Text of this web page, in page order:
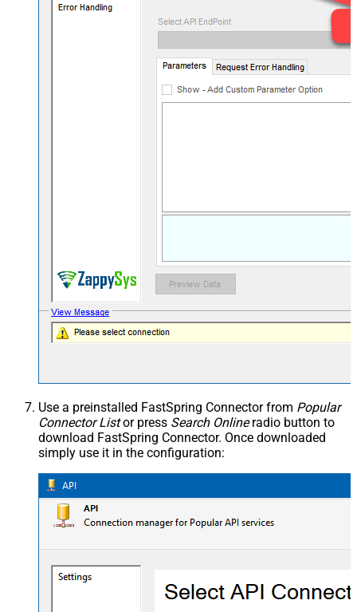
Use a preinstalled FastSpring Connector from Popular
Connector Listor press Search Onlineradio button to
download FastSpring Connector. Once downloaded
simply use it in the configuration: